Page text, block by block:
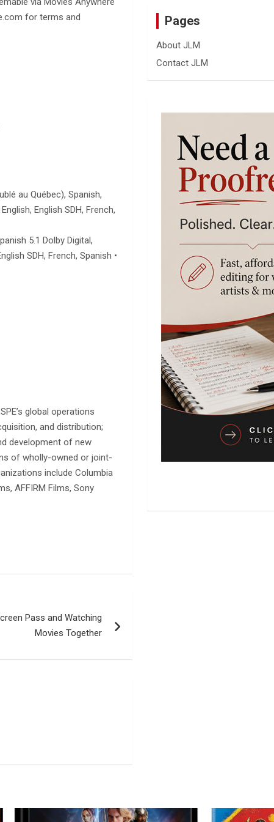
for terms and
au Québec), Spanish,
English SDH, French,
5.1 Dolby Digital,
SDH, French, Spanish •
global operations
and distribution;
development of new
of wholly-owned or joint-
include Columbia
AFFIRM Films, Sony
Pass and Watching
Movies Together
Pages
About JLM
Contact JLM